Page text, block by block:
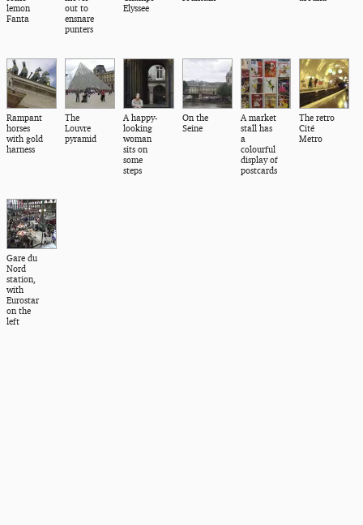
lemon
Fanta
out to
ensnare
punters
Elyssee
Rampant
horses
with gold
harness
The
Louvre
pyramid
A happy-
looking
woman
sits on
some
steps
On the
Seine
A market
stall has
a
colourful
display of
postcards
The retro
Cité
Metro
Gare du
Nord
station,
with
Eurostar
on the
left